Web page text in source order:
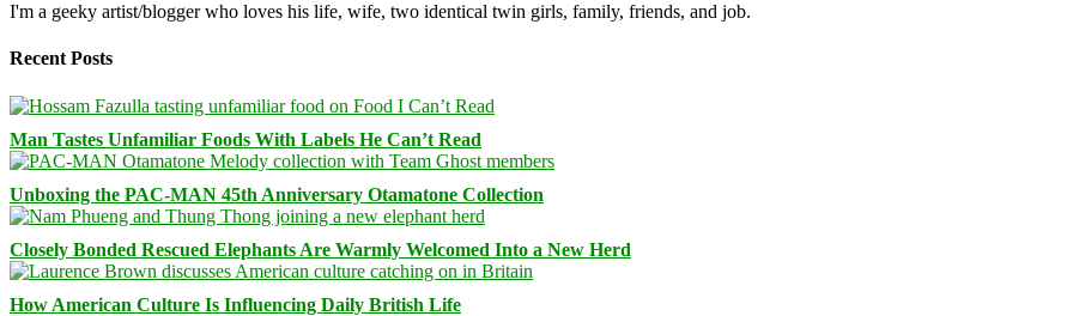
I'm a geeky artist/blogger who loves his life, wife, two identical twin girls, family, friends, and job.
Recent Posts
Man Tastes Unfamiliar Foods With Labels He Can’t Read
Unboxing the PAC-MAN 45th Anniversary Otamatone Collection
Closely Bonded Rescued Elephants Are Warmly Welcomed Into a New Herd
How American Culture Is Influencing Daily British Life